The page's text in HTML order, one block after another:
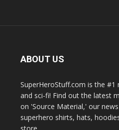
ABOUT US
SuperHeroStuff.com is the
and sci-fi! Find out the latest
on 'Source Material,' our
superhero shirts, hats,
store.